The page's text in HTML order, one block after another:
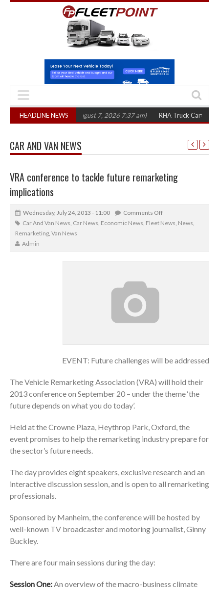
HEADLINE NEWS
in three years (August 7, 2026 7:37 am) RHA Truck Cartel Legal
CAR AND VAN NEWS
VRA conference to tackle future remarketing
implications
Wednesday, July 24, 2013 - 11:00
Comments Off
Car And Van News, Car News, Economic News, Fleet News, News,
Remarketing, Van News
Admin
EVENT: Future challenges will be addressed
The Vehicle Remarketing Association (VRA) will hold their
2013 conference on September 20 – under the theme ‘the
future depends on what you do today’.
Held at the Crowne Plaza, Heythrop Park, Oxford, the
event promises to help the remarketing industry prepare for
the sector’s future needs.
The day provides eight speakers, exclusive research and an
interactive discussion session, and is open to all remarketing
professionals.
Sponsored by Manheim, the conference will be hosted by
well-known TV broadcaster and motoring journalist, Ginny
Buckley.
There are four main sessions during the day:
Session One:An overview of the macro-business climate